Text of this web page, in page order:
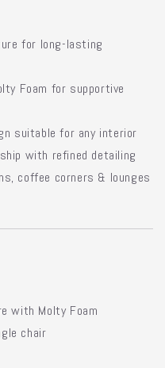
for long-lasting
Foam for supportive
suitable for any interior
with refined detailing
coffee corners & lounges
with Molty Foam
chair